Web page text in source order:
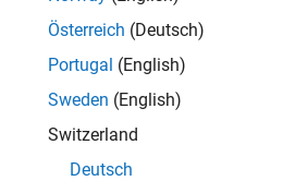
Österreich (Deutsch)
Portugal (English)
Sweden (English)
Switzerland
Deutsch